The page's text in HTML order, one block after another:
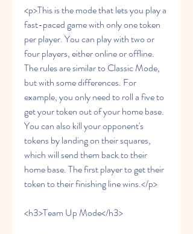
<p>This is the mode that lets you play a
fast-paced game with only one token
per player. You can play with two or
four players, either online or offline.
The rules are similar to Classic Mode,
but with some differences. For
example, you only need to roll a five to
get your token out of your home base.
You can also kill your opponent's
tokens by landing on their squares,
which will send them back to their
home base. The first player to get their
token to their finishing line wins.</p>
<h3>Team Up Mode</h3>